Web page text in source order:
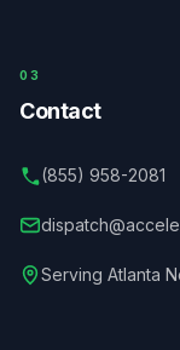
03
Contact
(855) 958-2081
Serving Atlanta